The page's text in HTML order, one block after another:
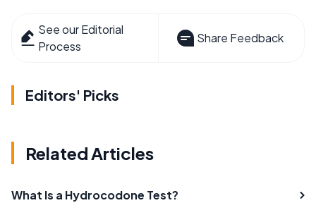
See our Editorial
Process
Share Feedback
Editors' Picks
Related Articles
What Is a Hydrocodone Test?